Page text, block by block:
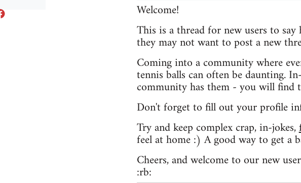
Welcome!
This is a thread for new users to
they may not want to post a new
Coming into a community where
tennis balls can often be daunting.
community has them - you will find
Don't forget to fill out your profile
Try and keep complex crap, in-jokes,
feel at home :) A good way to get
Cheers, and welcome to our new
:rb: